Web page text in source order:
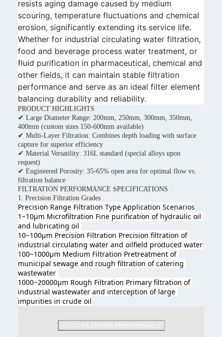
resists aging damage caused by medium
scouring, temperature fluctuations and chemical
erosion, significantly extending its service life.
Whether for industrial circulating water filtration,
food and beverage process water treatment, or
fluid purification in pharmaceutical, chemical and
other fields, it can maintain stable filtration
performance and serve as an ideal filter element
balancing durability and reliability.
PRODUCT HIGHLIGHTS
✔ Large Diameter Range: 200mm, 250mm, 300mm, 350mm,
400mm (custom sizes 150-600mm available)
✔ Multi-Layer Filtration: Combines depth loading with surface
capture for superior efficiency
✔ Material Versatility: 316L standard (special alloys upon
request)
✔ Engineered Porosity: 35-65% open area for optimal flow vs.
filtration balance
FILTRATION PERFORMANCE SPECIFICATIONS
1. Precision Filtration Grades
Precision Range Filtration Type Application Scenarios
1~10μm Microfiltration Fine purification of hydraulic oil
and lubricating oil
10~100μm Precision Filtration Precision filtration of
industrial circulating water and oilfield produced water
100~1000μm Medium Filtration Pretreatment of
municipal sewage and rough filtration of catering
wastewater
1000~20000μm Rough Filtration Primary filtration of
industrial wastewater and interception of large
impurities in crude oil